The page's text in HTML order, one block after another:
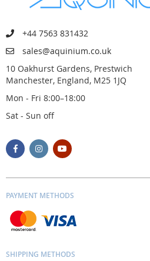
+44 7563 831432
sales@aquinium.co.uk
10 Oakhurst Gardens, Prestwich
Manchester, England, M25 1JQ
Mon - Fri 8:00–18:00
Sat - Sun off
PAYMENT METHODS
SHIPPING METHODS